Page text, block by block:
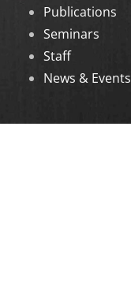
Publications
Seminars
Staff
News & Events